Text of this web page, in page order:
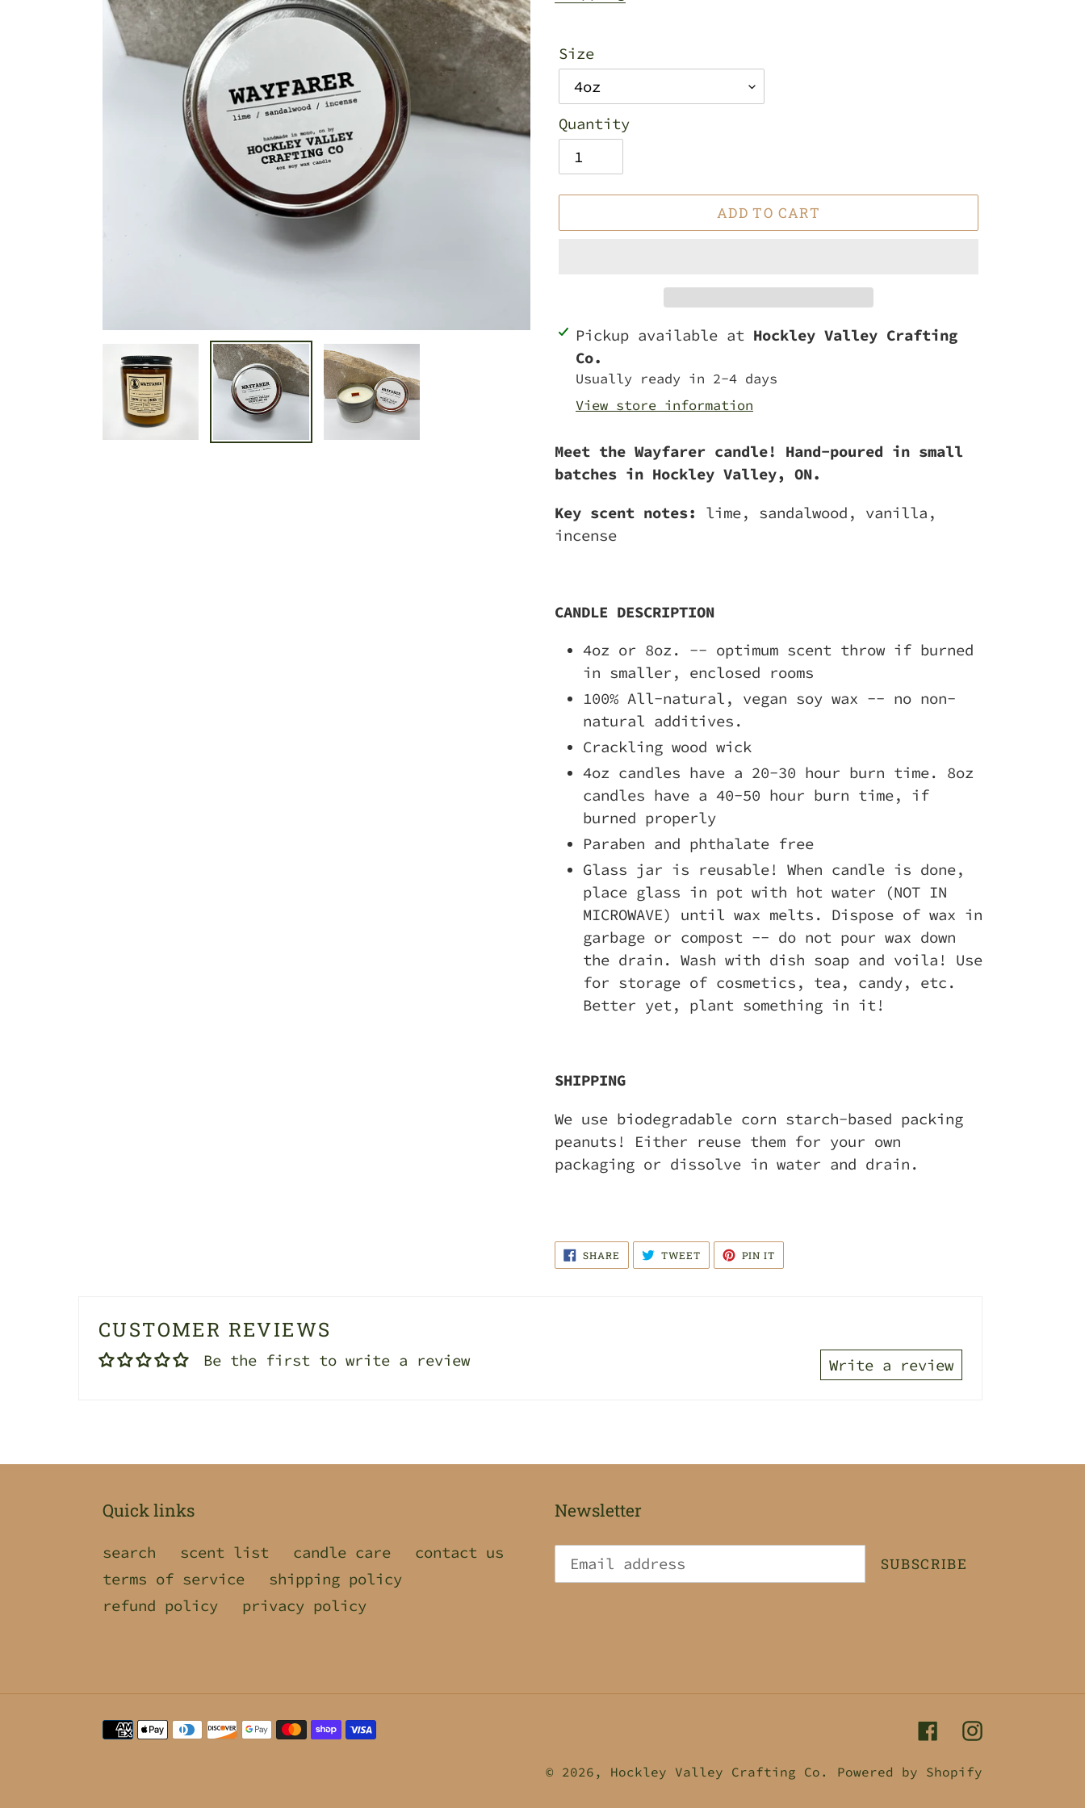
Size
Quantity
ADD TO CART
Adding
product
your
Pickup available at Hockley Valley Crafting
Co.
Usually ready in 2-4 days
View store information
Meet the Wayfarer candle! Hand-poured in small
batches in Hockley Valley, ON.
Key scent notes:
lime, sandalwood, vanilla,
incense
CANDLE DESCRIPTION
4oz or 8oz. -- optimum scent throw if burned
in smaller, enclosed rooms
100% All-natural, vegan soy wax -- no non-
natural additives.
Crackling wood wick
4oz candles have a 20-30 hour burn time. 8oz
candles have a 40-50 hour burn time, if
burned properly
Paraben and phthalate free
Glass jar is reusable! When candle is done,
place glass in pot with hot water (NOT IN
MICROWAVE) until wax melts. Dispose of wax in
garbage or compost -- do not pour wax down
the drain. Wash with dish soap and voila! Use
for storage of cosmetics, tea, candy, etc.
Better yet, plant something in it!
SHIPPING
We use biodegradable corn starch-based packing
peanuts! Either reuse them for your own
packaging or dissolve in water and drain.
SHARE SHARE
FACEBOOK
TWEETTWEET
TWITTER
PIN IT
PINTEREST
CUSTOMER REVIEWS
Be the first to write a review Write a review
Quick links
search scent list candle care
contact us
terms of service
shipping policy
refund policy
privacy policy
Newsletter
SUBSCRIBE
Payment
FacebookInstagram
© 2026, Hockley Valley Crafting Co. Powered by Shopify